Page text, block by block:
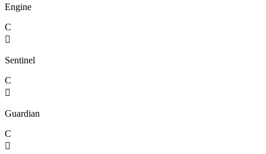
Engine
C

Sentinel
C

Guardian
C
